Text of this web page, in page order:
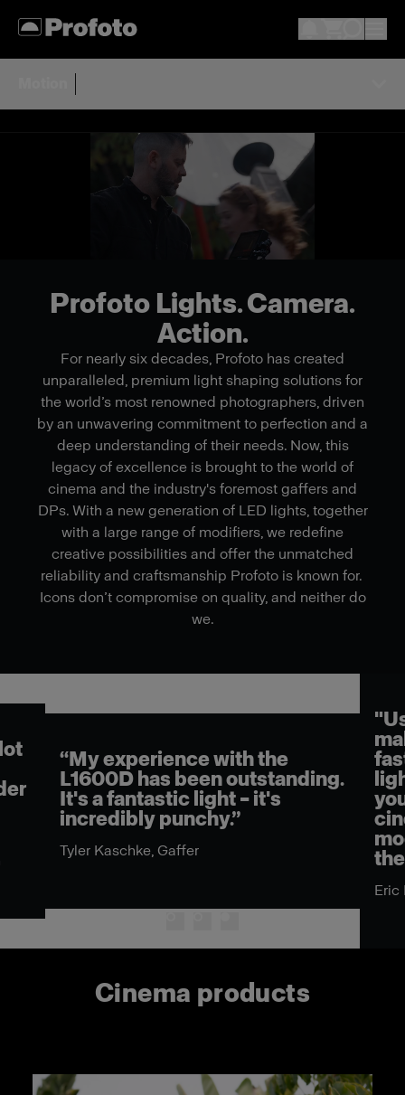
Profoto Lights. Camera.
Action.
For nearly six decades, Profoto has created
unparalleled, premium light shaping solutions for
the world’s most renowned photographers, driven
by an unwavering commitment to perfection and a
deep understanding of their needs. Now, this
legacy of excellence is brought to the world of
cinema and the industry's foremost gaffers and
DPs. With a new generation of LED lights, together
with a large range of modifiers, we redefine
creative possibilities and offer the unmatched
reliability and craftsmanship Profoto is known for.
Icons don’t compromise on quality, and neither do
we.
“My experience with the
L1600D has been outstanding.
It's a fantastic light – it's
incredibly punchy.”
Tyler Kaschke, Gaffer
Eric
Cinema products